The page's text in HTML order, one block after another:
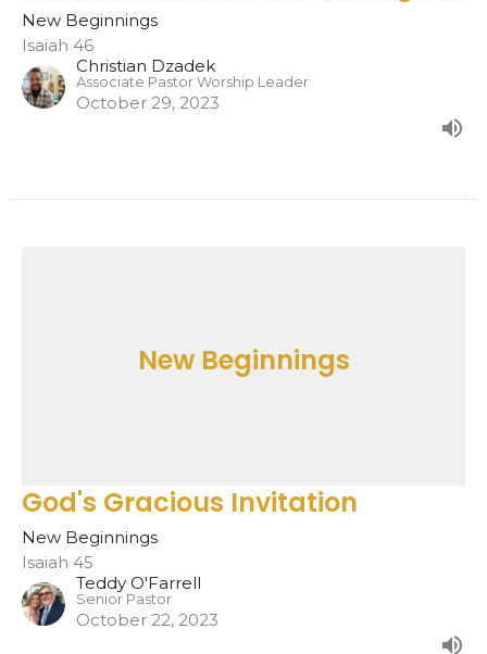
New Beginnings
Isaiah 46
Christian Dzadek
Associate Pastor Worship Leader
October 29, 2023
New Beginnings
God's Gracious Invitation
New Beginnings
Isaiah 45
Teddy O'Farrell
Senior Pastor
October 22, 2023